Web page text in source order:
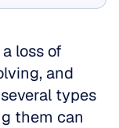
loss of
and
types
them can